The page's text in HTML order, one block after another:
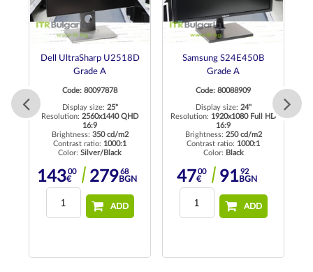
Dell UltraSharp U2518D
Grade A
Code: 80097878
Display size: 25"
Resolution: 2560x1440 QHD
16:9
Brightness: 350 cd/m2
Contrast ratio: 1000:1
Color: Silver/Black
14300
€ 27968
BGN
ADD
Samsung S24E450B
Grade A
Code: 80088909
Display size: 24"
Resolution: 1920x1080 Full HD
16:9
Brightness: 250 cd/m2
Contrast ratio: 1000:1
Color: Black
4700
€ 9192
BGN
ADD